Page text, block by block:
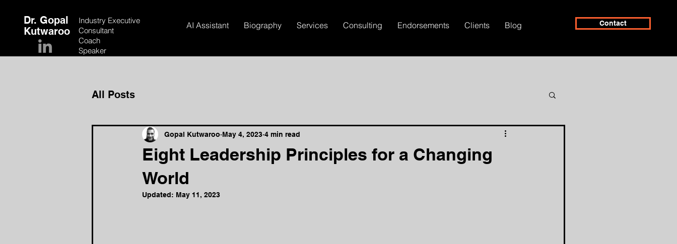
Dr. Gopal
Kutwaroo
Industry Executive
Consultant
Coach
Speaker
AI Assistant Biography Services Consulting Endorsements Clients Blog Contact
All Posts
Eight Leadership Principles for a Changing
World
Gopal Kutwaroo May 4, 2023 4 min read
Updated: May 11, 2023